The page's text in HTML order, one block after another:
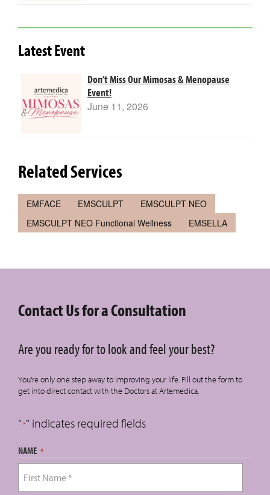
Latest Event
Don’t Miss Our Mimosas & Menopause
Event!
June 11, 2026
Related Services
EMFACE EMSCULPT
EMSCULPT NEO
EMSCULPT NEO Functional Wellness
EMSELLA
Contact Us for a Consultation
Are you ready for to look and feel your best?
You're only one step away to improving your life. Fill out the form to
get into direct contact with the Doctors at Artemedica.
" *" indicates required fields
NAME *